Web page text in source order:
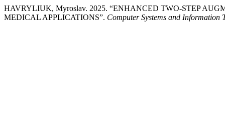
HAVRYLIUK, Myroslav. 2025. “ENHANCED TWO-STEP
MEDICAL APPLICATIONS”. Computer Systems and Information